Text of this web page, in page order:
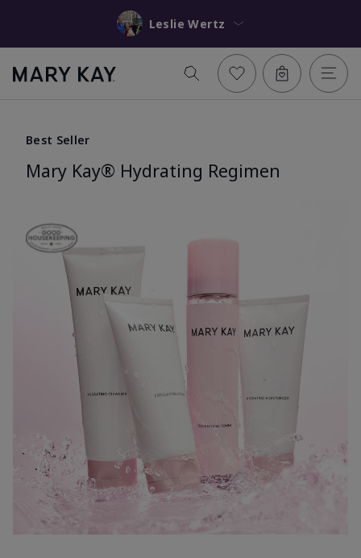
Leslie Wertz
Best Seller
Mary Kay® Hydrating Regimen